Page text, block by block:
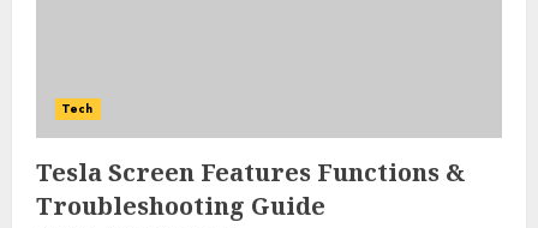
Tech
Tesla Screen Features Functions &
Troubleshooting Guide